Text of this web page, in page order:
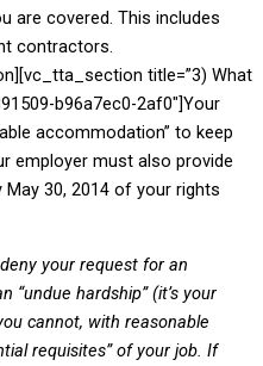
are covered. This includes
contractors.
title=”3) What
b96a7ec0-2af0″]Your
accommodation” to keep
employer must also provide
30, 2014 of your rights
your request for an
“undue hardship” (it’s your
cannot, with reasonable
requisites” of your job. If